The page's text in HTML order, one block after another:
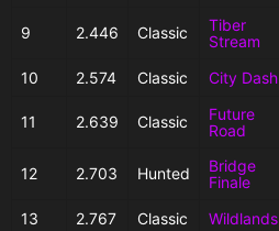
9 2.446 Classic
Tiber
Stream
10 2.574 Classic City Dash
11 2.639 Classic
Future
Road
12 2.703 Hunted
Bridge
Finale
13 2.767 Classic Wildlands